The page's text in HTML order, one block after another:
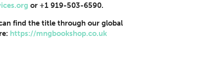
or +1 919-503-6590.
find the title through our global
https://mngbookshop.co.uk